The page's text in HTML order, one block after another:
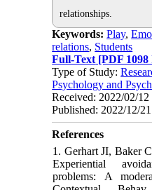
relationships.
Keywords:Play,
relations, Students
Full-Text [PDF
Type of Study:
Psychology and
Received: 2022/02/
Published: 2022/12/21
References
1. Gerhart JI, Baker
Experiential
problems: A